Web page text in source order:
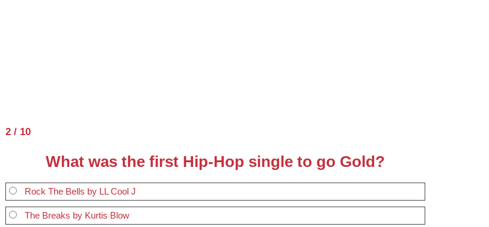
2 / 10
What was the first Hip-Hop single to go Gold?
Rock The Bells by LL Cool J
The Breaks by Kurtis Blow